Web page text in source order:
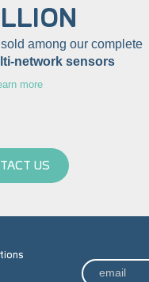
among our complete
network sensors
more
US